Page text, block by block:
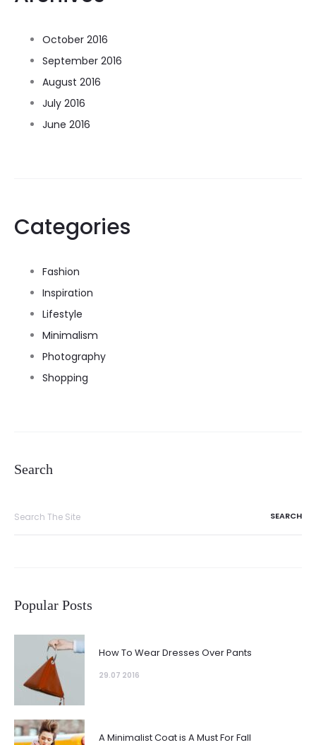
October 2016
September 2016
August 2016
July 2016
June 2016
Categories
Fashion
Inspiration
Lifestyle
Minimalism
Photography
Shopping
Search
Popular Posts
How To Wear Dresses Over Pants
29.07 2016
A Minimalist Coat is A Must For Fall